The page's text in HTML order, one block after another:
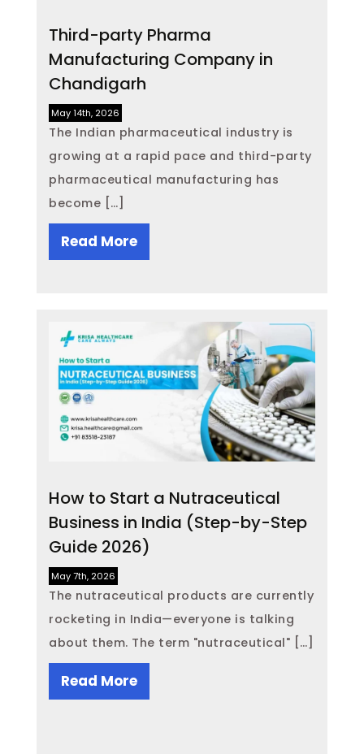
Third-party Pharma
Manufacturing Company in
Chandigarh
May 14th, 2026
The Indian pharmaceutical industry is
growing at a rapid pace and third-party
pharmaceutical manufacturing has
become […]
Read More
How to Start a Nutraceutical
Business in India (Step-by-Step
Guide 2026)
May 7th, 2026
The nutraceutical products are currently
rocketing in India—everyone is talking
about them. The term "nutraceutical" […]
Read More